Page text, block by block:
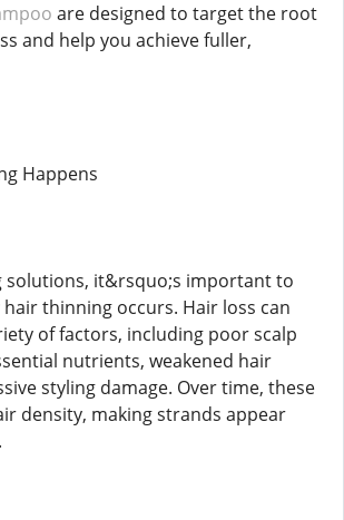
are designed to target the root
and help you achieve fuller,
Happens
solutions, it&rsquo;s important to
thinning occurs. Hair loss can
of factors, including poor scalp
nutrients, weakened hair
styling damage. Over time, these
density, making strands appear